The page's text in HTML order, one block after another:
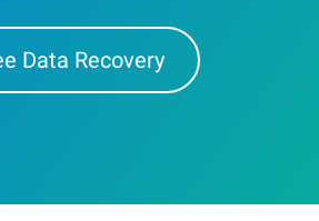
Data Recovery